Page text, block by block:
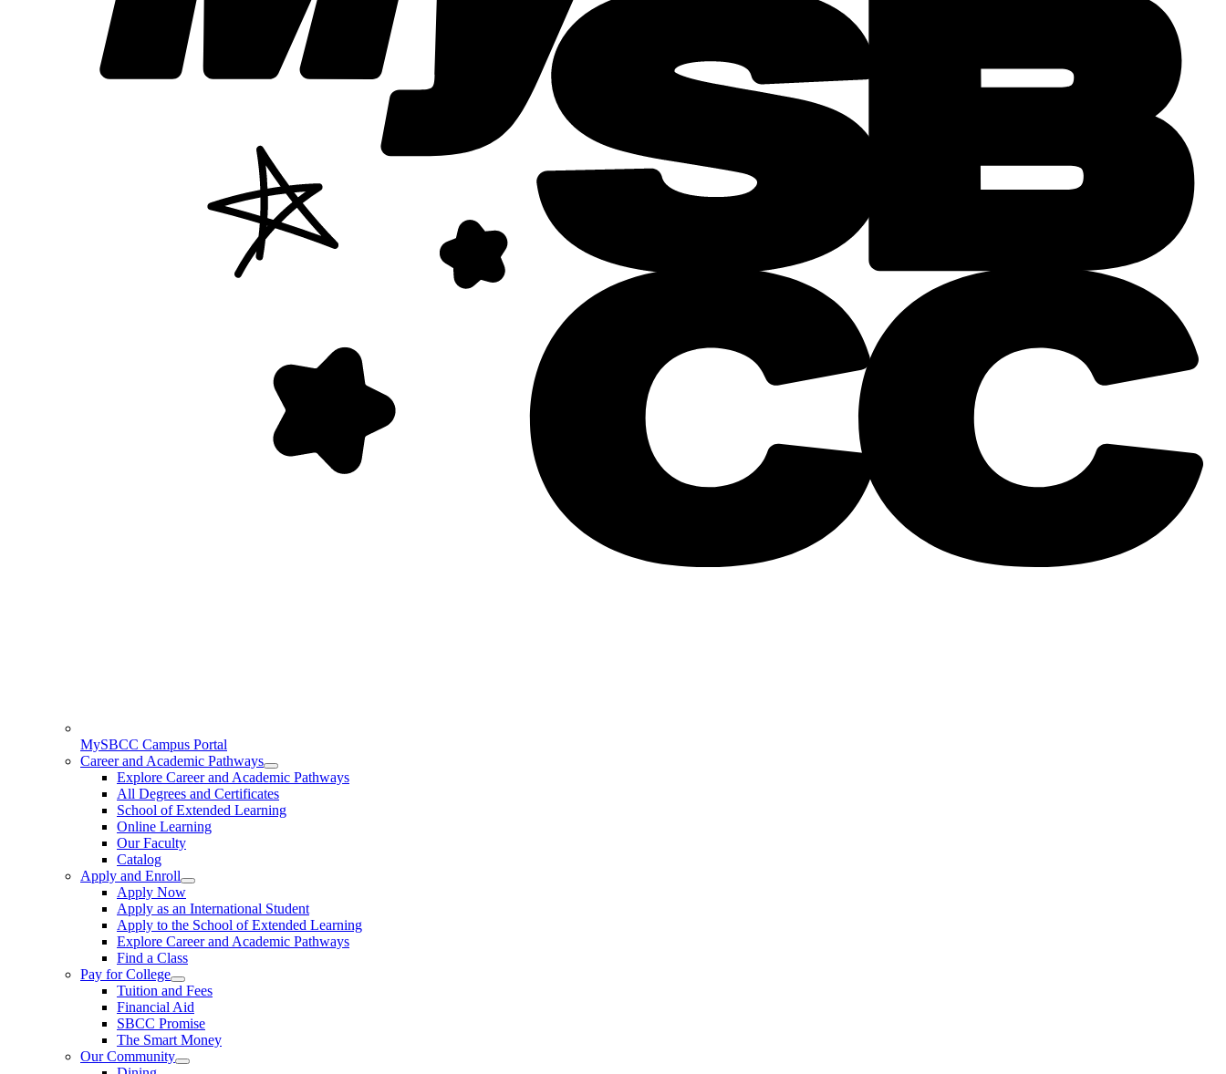
MySBCC Campus Portal
Career and Academic Pathways
Explore Career and Academic Pathways
All Degrees and Certificates
School of Extended Learning
Online Learning
Our Faculty
Catalog
Apply and Enroll
Apply Now
Apply as an International Student
Apply to the School of Extended Learning
Explore Career and Academic Pathways
Find a Class
Pay for College
Tuition and Fees
Financial Aid
SBCC Promise
The Smart Money
Our Community